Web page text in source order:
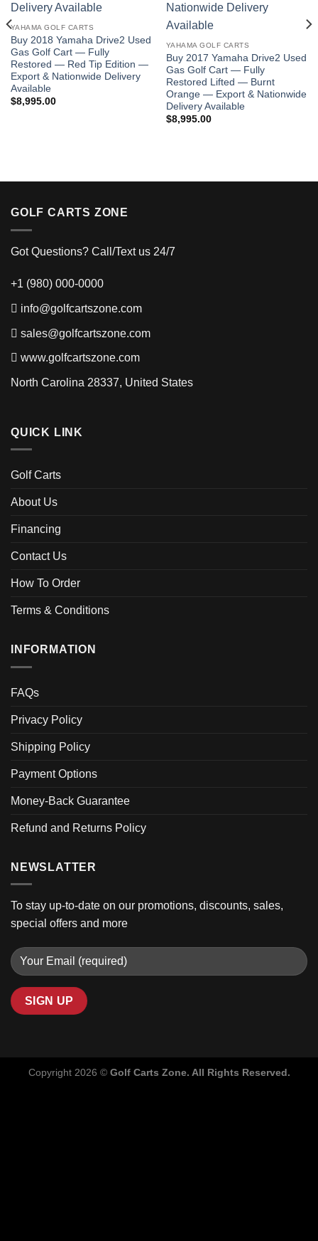
YAHAMA GOLF CARTS
Buy 2018 Yamaha Drive2 Used
Gas Golf Cart — Fully
Restored — Red Tip Edition —
Export & Nationwide Delivery
Available
$8,995.00
YAHAMA GOLF CARTS
Buy 2017 Yamaha Drive2 Used
Gas Golf Cart — Fully
Restored Lifted — Burnt
Orange — Export & Nationwide
Delivery Available
$8,995.00
GOLF CARTS ZONE
Got Questions? Call/Text us 24/7
+1 (980) 000-0000
info@golfcartszone.com
sales@golfcartszone.com
www.golfcartszone.com
North Carolina 28337, United States
QUICK LINK
Golf Carts
About Us
Financing
Contact Us
How To Order
Terms & Conditions
INFORMATION
FAQs
Privacy Policy
Shipping Policy
Payment Options
Money-Back Guarantee
Refund and Returns Policy
NEWSLATTER
To stay up-to-date on our promotions, discounts, sales,
special offers and more
Copyright 2026 © Golf Carts Zone. All Rights Reserved.